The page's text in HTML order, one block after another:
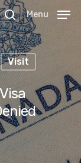
Menu
Visit